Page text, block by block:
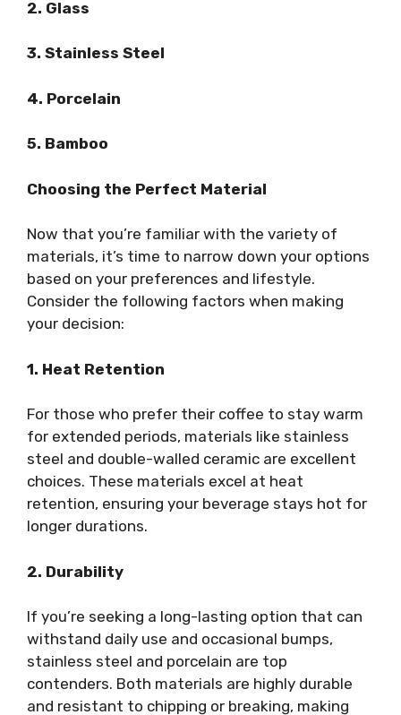
2. Glass
3. Stainless Steel
4. Porcelain
5. Bamboo
Choosing the Perfect Material
Now that you’re familiar with the variety of
materials, it’s time to narrow down your options
based on your preferences and lifestyle.
Consider the following factors when making
your decision:
1. Heat Retention
For those who prefer their coffee to stay warm
for extended periods, materials like stainless
steel and double-walled ceramic are excellent
choices. These materials excel at heat
retention, ensuring your beverage stays hot for
longer durations.
2. Durability
If you’re seeking a long-lasting option that can
withstand daily use and occasional bumps,
stainless steel and porcelain are top
contenders. Both materials are highly durable
and resistant to chipping or breaking, making